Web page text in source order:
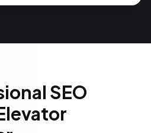
SEO